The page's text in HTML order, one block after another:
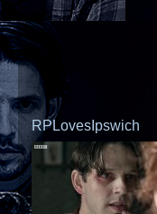
RPLovesIpswich